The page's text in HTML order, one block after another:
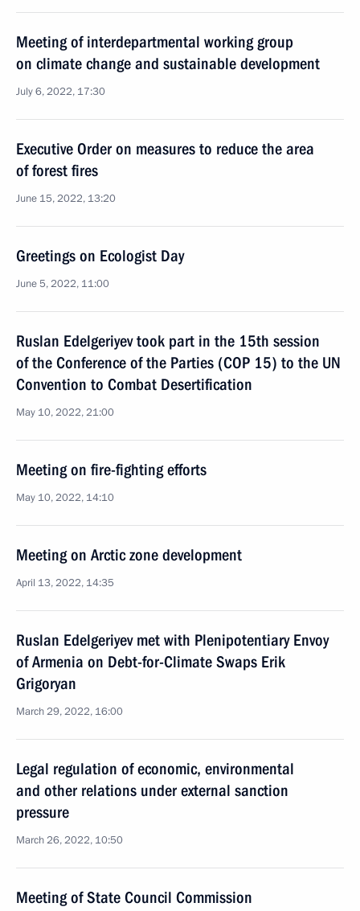
Meeting of interdepartmental working group
on climate change and sustainable development
July 6, 2022, 17:30
Executive Order on measures to reduce the area
of forest fires
June 15, 2022, 13:20
Greetings on Ecologist Day
June 5, 2022, 11:00
Ruslan Edelgeriyev took part in the 15th session
of the Conference of the Parties (COP 15) to the UN
Convention to Combat Desertification
May 10, 2022, 21:00
Meeting on fire-fighting efforts
May 10, 2022, 14:10
Meeting on Arctic zone development
April 13, 2022, 14:35
Ruslan Edelgeriyev met with Plenipotentiary Envoy
of Armenia on Debt-for-Climate Swaps Erik
Grigoryan
March 29, 2022, 16:00
Legal regulation of economic, environmental
and other relations under external sanction
pressure
March 26, 2022, 10:50
Meeting of State Council Commission